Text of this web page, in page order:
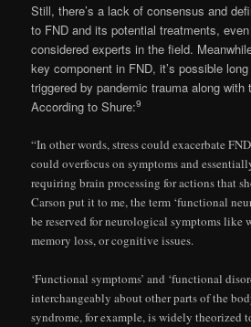
Still, there’s a lack of consensus and
to FND and its potential treatments,
considered experts in the field.
key component in FND, it’s possible
triggered by pandemic trauma along with
According to Shure:9
“In other words, stress could exacerbate
could overfocus on symptoms and
requiring brain processing for actions that
Carson put it to me, the term ‘functional
be reserved for neurological symptoms like
memory loss, or cognitive issues.
‘Functional symptoms’ and ‘functional
interchangeably about other parts of the
syndrome, for example, is widely theorized